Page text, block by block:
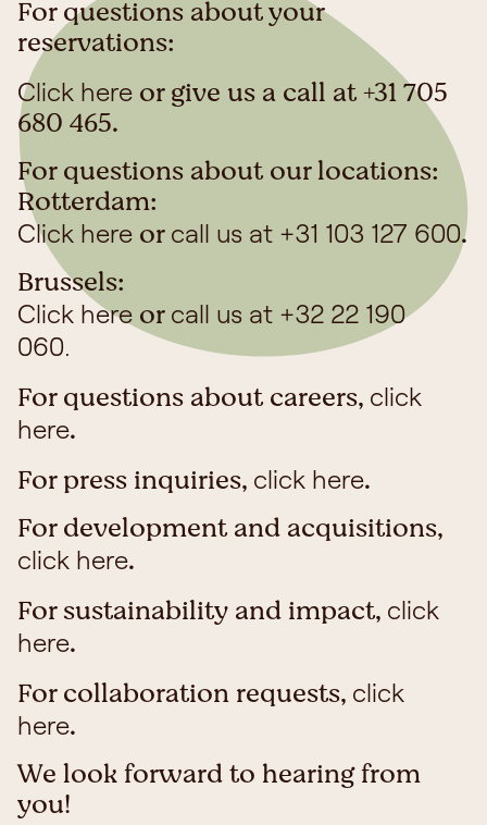
reservation is safe, has not been cancelled, and no
payment or bank details have been compromised.
For questions about your
reservations:
Click here or give us a call at +31 705
680 465.
For questions about our locations:
Rotterdam:
Click here or call us at +31 103 127 600.
Brussels:
Click hereor call us at +32 22 190
060.
For questions about careers, click
here.
For press inquiries, click here.
For development and acquisitions,
click here.
For sustainability and impact, click
here.
For collaboration requests, click
here.
We look forward to hearing from
you!